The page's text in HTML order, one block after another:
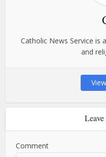
Catholic News Service is
and
Comment